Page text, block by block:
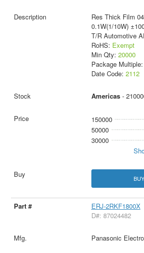
Res Thick Film
0.1W(1/10W)
T/R Automotive
RoHS: Exempt
Min Qty: 20000
Package Multiple:
Date Code: 2112
Americas-
150000
50000
30000
ERJ-2RKF1800X
D#: 87024482
Panasonic